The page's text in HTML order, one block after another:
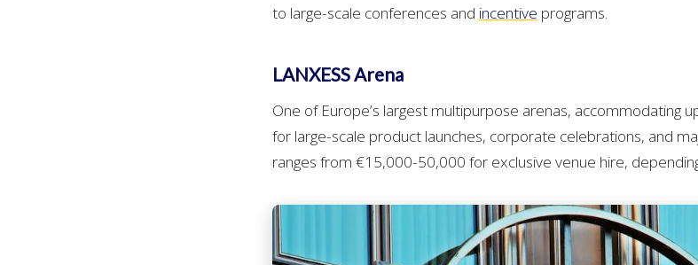
to large-scale conferences and incentive programs.
LANXESS Arena
One of Europe’s largest multipurpose arenas, accommodating
for large-scale product launches, corporate celebrations, and
ranges from €15,000-50,000 for exclusive venue hire,